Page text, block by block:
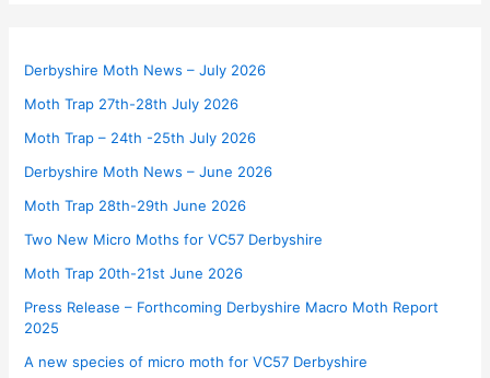
Derbyshire Moth News – July 2026
Moth Trap 27th-28th July 2026
Moth Trap – 24th -25th July 2026
Derbyshire Moth News – June 2026
Moth Trap 28th-29th June 2026
Two New Micro Moths for VC57 Derbyshire
Moth Trap 20th-21st June 2026
Press Release – Forthcoming Derbyshire Macro Moth Report
2025
A new species of micro moth for VC57 Derbyshire